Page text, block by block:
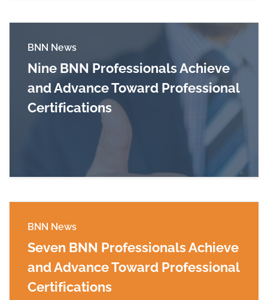
BNN News
Nine BNN Professionals Achieve
and Advance Toward Professional
Certifications
Read more about Nine BNN Professionals
BNN News
Seven BNN Professionals Achieve
and Advance Toward Professional
Certifications